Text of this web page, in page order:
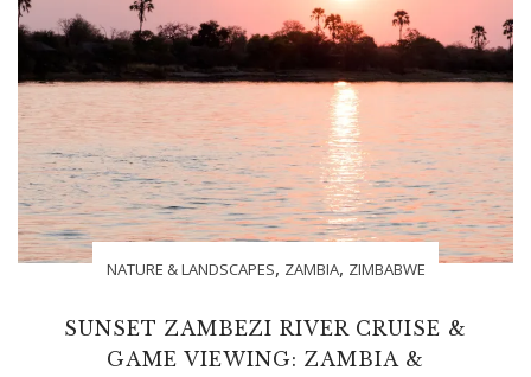
NATURE & LANDSCAPES, ZAMBIA, ZIMBABWE
SUNSET ZAMBEZI RIVER CRUISE &
GAME VIEWING: ZAMBIA &